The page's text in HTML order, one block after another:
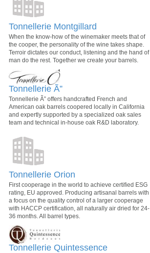
Tonnellerie Montgillard
When the know-how of the winemaker meets that of
the cooper, the personality of the wine takes shape.
Terroir dictates our conduct, listening and the hand of
man do the rest. Together we create your barrels.
Tonnellerie Ã”
Tonnellerie Ã” offers handcrafted French and
American oak barrels coopered locally in California
and expertly supported by a specialized oak sales
team and technical in-house oak R&D laboratory.
Tonnellerie Orion
First cooperage in the world to achieve certified ESG
rating, EU approved. Producing artisanal barrels with
a focus on the quality control of a larger cooperage
with HACCP certification, all naturally air dried for 24-
36 months. All barrel types.
Tonnellerie Quintessence